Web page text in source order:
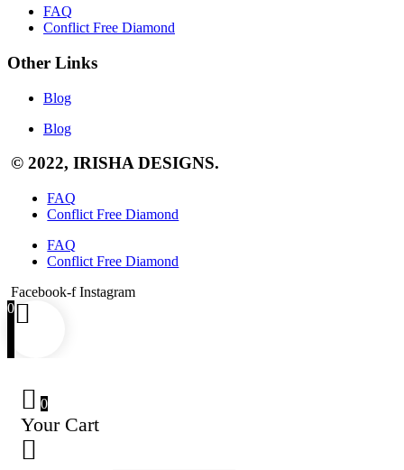
FAQ
Conflict Free Diamond
Other Links
Blog
Blog
© 2022, IRISHA DESIGNS.
FAQ
Conflict Free Diamond
FAQ
Conflict Free Diamond
Facebook-f Instagram
0
0
Your Cart